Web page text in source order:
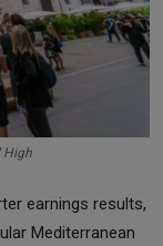
High
earnings results,
Mediterranean